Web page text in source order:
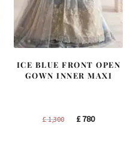
ICE BLUE FRONT OPEN
GOWN INNER MAXI
£1,300
Original
£780Current